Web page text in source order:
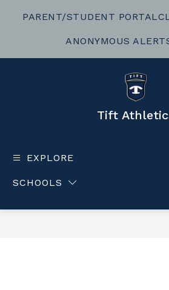
PARENT/STUDENT PORTAL
ANONYMOUS
Tift
EXPLORE
SCHOOLS